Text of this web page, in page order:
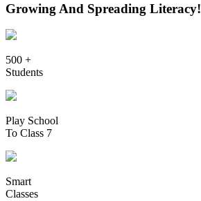
Growing And Spreading Literacy!
500 +
Students
Play School
To Class 7
Smart
Classes